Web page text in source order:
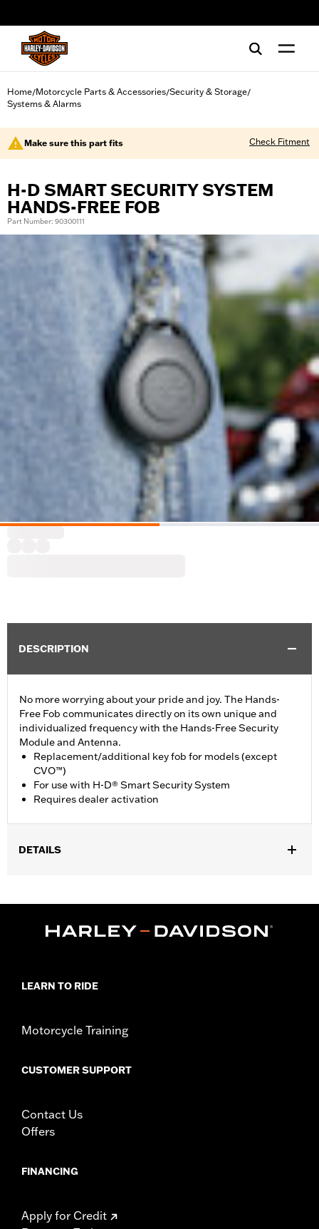
Home/Motorcycle Parts & Accessories/Security & Storage/
Systems & Alarms
Make sure this part fits Check Fitment
H-D SMART SECURITY SYSTEM
HANDS-FREE FOB
Part Number: 90300111
DESCRIPTION
No more worrying about your pride and joy. The Hands-
Free Fob communicates directly on its own unique and
individualized frequency with the Hands-Free Security
Module and Antenna.
Replacement/additional key fob for models (except
CVO™)
For use with H-D® Smart Security System
Requires dealer activation
DETAILS
and Trike models equipped with H-D® Smart Security System.
Does not fit Japan models. Dealer installation required.
In the Box:Key fob only
d.com/warrantyfor full details
Contains button or coin cell battery. Keep out of
serious injury. Choking, chemical burns and
any part of the body. Seek medical attention
LEARN TO RIDE
Motorcycle Training
CUSTOMER SUPPORT
Contact Us
Offers
FINANCING
Apply for Credit